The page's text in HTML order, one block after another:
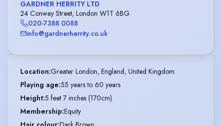
GARDNER HERRITY LTD
24 Conway Street, London W1T 6BG
020-7388 0088
info@gardnerherrity.co.uk
Location:Greater London, England, United Kingdom
Playing age:55 years to 60 years
Height:5 feet 7 inches (170cm)
Membership:Equity